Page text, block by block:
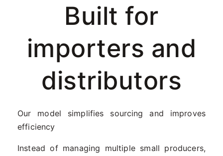
Built for
importers and
distributors
Our model simplifies sourcing and improves
efficiency
Instead of managing multiple small producers,